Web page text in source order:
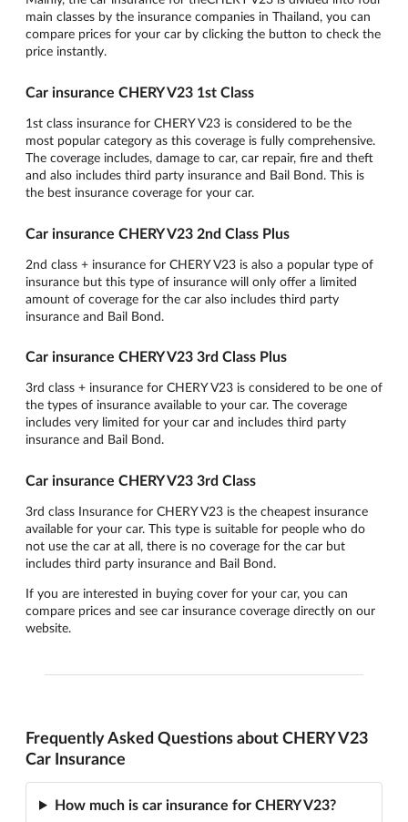
main classes by the insurance companies in Thailand, you can
compare prices for your car by clicking the button to check the
price instantly.
Car insurance CHERY V23 1st Class
1st class insurance for CHERY V23 is considered to be the
most popular category as this coverage is fully comprehensive.
The coverage includes, damage to car, car repair, fire and theft
and also includes third party insurance and Bail Bond. This is
the best insurance coverage for your car.
Car insurance CHERY V23 2nd Class Plus
2nd class + insurance for CHERY V23 is also a popular type of
insurance but this type of insurance will only offer a limited
amount of coverage for the car also includes third party
insurance and Bail Bond.
Car insurance CHERY V23 3rd Class Plus
3rd class + insurance for CHERY V23 is considered to be one of
the types of insurance available to your car. The coverage
includes very limited for your car and includes third party
insurance and Bail Bond.
Car insurance CHERY V23 3rd Class
3rd class Insurance for CHERY V23 is the cheapest insurance
available for your car. This type is suitable for people who do
not use the car at all, there is no coverage for the car but
includes third party insurance and Bail Bond.
If you are interested in buying cover for your car, you can
compare prices and see car insurance coverage directly on our
website.
Frequently Asked Questions about CHERY V23
Car Insurance
How much is car insurance for CHERY V23?